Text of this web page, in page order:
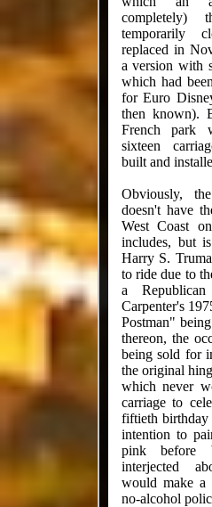
completely)
temporarily
replaced in
a version with
which had
for Euro
then known).
French park
sixteen
built and
Obviously,
doesn't have
West Coast
includes, but
Harry S.
to ride due to
a
Carpenter's
Postman"
thereon, the
being sold for
the original
which never
carriage to
fiftieth birthday
intention to
pink before
interjected
would make a
no-alcohol